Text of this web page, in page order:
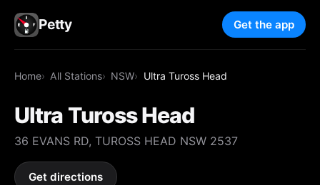
Petty Get the app
Home All Stations NSW Ultra Tuross Head
Ultra Tuross Head
36 EVANS RD, TUROSS HEAD NSW 2537
Get directions